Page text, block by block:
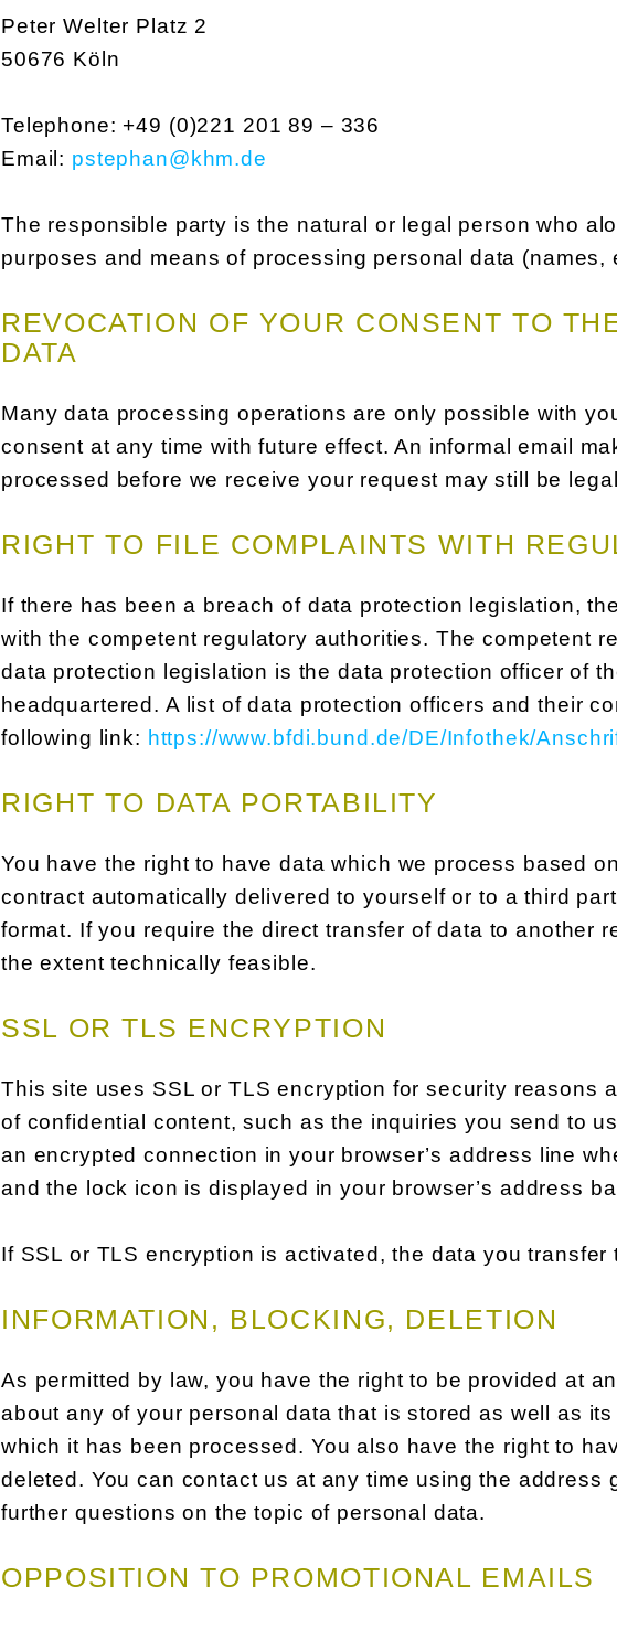
Peter Welter Platz 2
50676 Köln
Telephone: +49 (0)221 201 89 – 336
Email: pstephan@khm.de
The responsible party is the natural or legal person who
purposes and means of processing personal data (names,
REVOCATION OF YOUR CONSENT TO
DATA
Many data processing operations are only possible with
consent at any time with future effect. An informal email
processed before we receive your request may still be
RIGHT TO FILE COMPLAINTS WITH
If there has been a breach of data protection legislation,
with the competent regulatory authorities. The competent
data protection legislation is the data protection officer of
headquartered. A list of data protection officers and their
following link: https://www.bfdi.bund.de/DE/Infothek/
RIGHT TO DATA PORTABILITY
You have the right to have data which we process based
contract automatically delivered to yourself or to a third
format. If you require the direct transfer of data to another
the extent technically feasible.
SSL OR TLS ENCRYPTION
This site uses SSL or TLS encryption for security reasons
of confidential content, such as the inquiries you send to
an encrypted connection in your browser’s address line
and the lock icon is displayed in your browser’s address
If SSL or TLS encryption is activated, the data you
INFORMATION, BLOCKING, DELETION
As permitted by law, you have the right to be provided at
about any of your personal data that is stored as well as
which it has been processed. You also have the right to
deleted. You can contact us at any time using the address
further questions on the topic of personal data.
OPPOSITION TO PROMOTIONAL EMAILS